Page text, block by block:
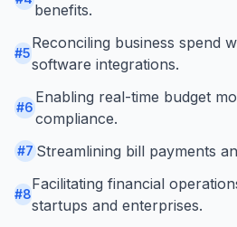
benefits.
#5
Reconciling business spend
software integrations.
#6
Enabling real-time budget
compliance.
#7 Streamlining bill payments
#8
Facilitating financial
startups and enterprises.